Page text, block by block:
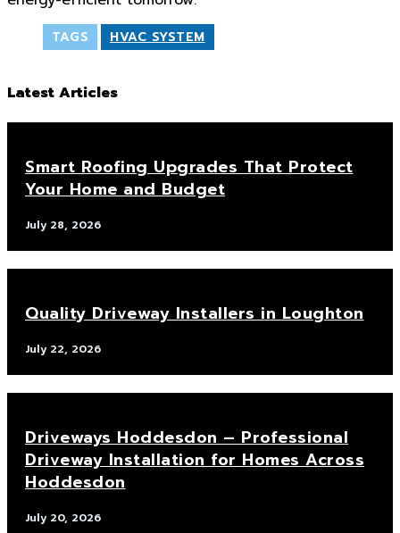
TAGS HVAC SYSTEM
Latest Articles
Smart Roofing Upgrades That Protect
Your Home and Budget
July 28, 2026
Quality Driveway Installers in Loughton
July 22, 2026
Driveways Hoddesdon – Professional
Driveway Installation for Homes Across
Hoddesdon
July 20, 2026